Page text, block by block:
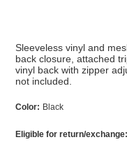
Sleeveless vinyl and
back closure, attached
vinyl back with zipper
not included.
Color: Black
Eligible for return/exchange: